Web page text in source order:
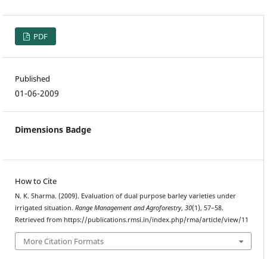
PDF
Published
01-06-2009
Dimensions Badge
How to Cite
N. K. Sharma. (2009). Evaluation of dual purpose barley varieties under
irrigated situation. Range Management and Agroforestry, 30(1), 57–58.
Retrieved from https://publications.rmsi.in/index.php/rma/article/view/11
More Citation Formats